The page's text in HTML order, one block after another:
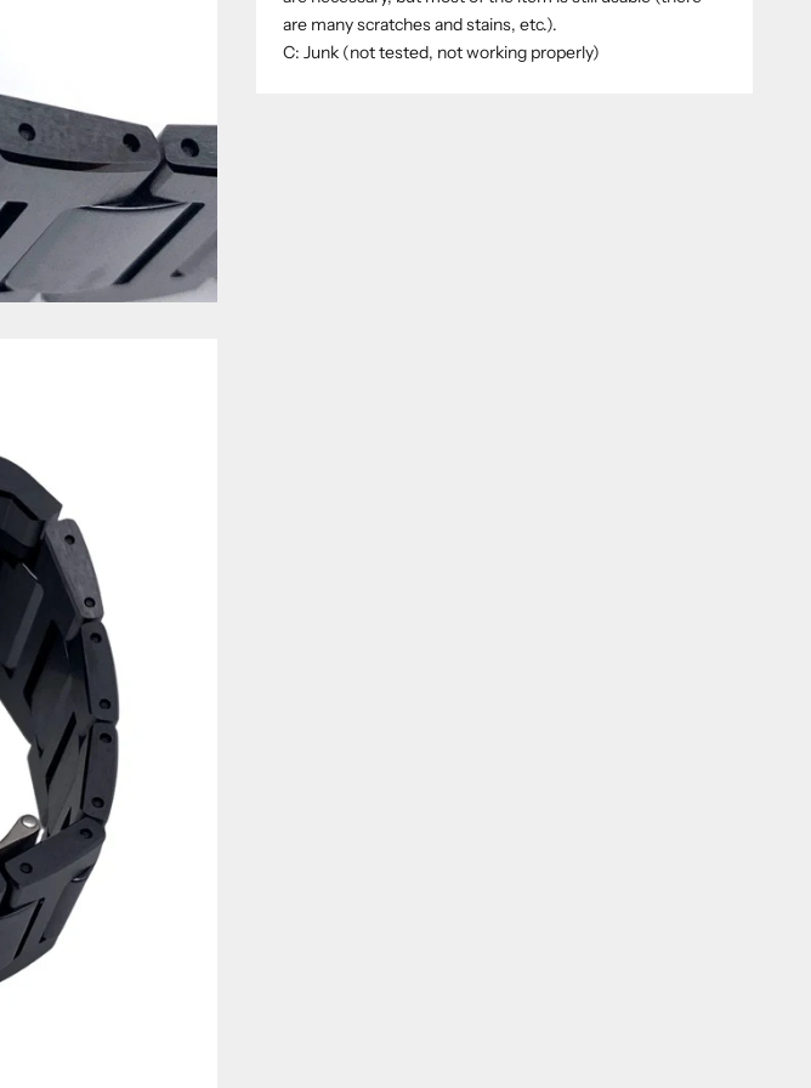
are many scratches and stains, etc.).
C: Junk (not tested, not working properly)